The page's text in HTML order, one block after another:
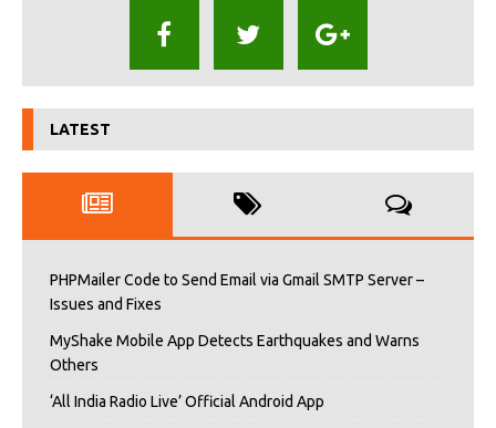
LATEST
PHPMailer Code to Send Email via Gmail SMTP Server –
Issues and Fixes
MyShake Mobile App Detects Earthquakes and Warns
Others
‘All India Radio Live’ Official Android App